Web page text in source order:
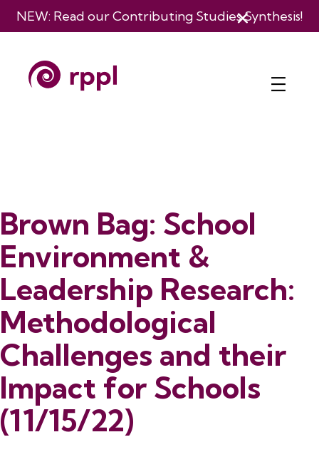
NEW: Read ourContributing Studies Synthesis!
Brown Bag: School
Environment &
Leadership Research:
Methodological
Challenges and their
Impact for Schools
(11/15/22)